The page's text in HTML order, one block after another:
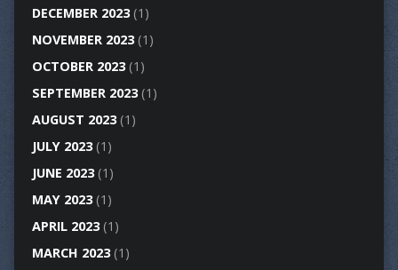
DECEMBER 2023(1)
NOVEMBER 2023(1)
OCTOBER 2023(1)
SEPTEMBER 2023(1)
AUGUST 2023(1)
JULY 2023(1)
JUNE 2023(1)
MAY 2023(1)
APRIL 2023(1)
MARCH 2023(1)